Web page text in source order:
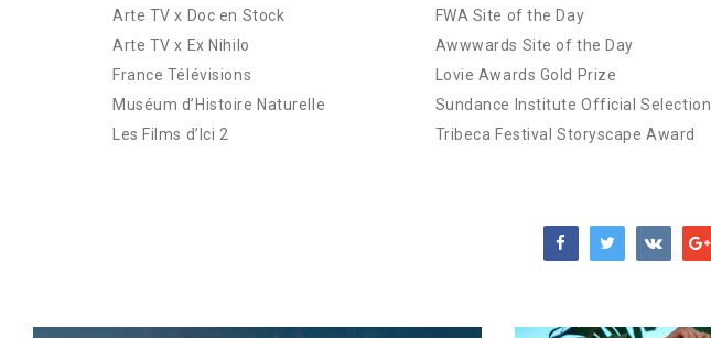
Arte TV x Doc en Stock
Arte TV x Ex Nihilo
France Télévisions
Muséum d’Histoire Naturelle
Les Films d’Ici 2
FWA Site of the Day
Awwwards Site of the Day
Lovie Awards Gold Prize
Sundance Institute Official Selection
Tribeca Festival Storyscape Award